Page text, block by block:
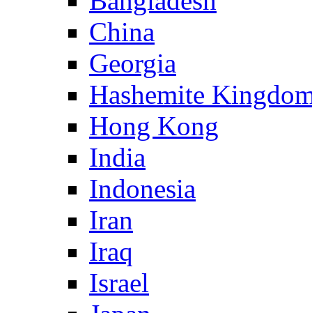
China
Georgia
Hashemite
Hong Kong
India
Indonesia
Iran
Iraq
Israel